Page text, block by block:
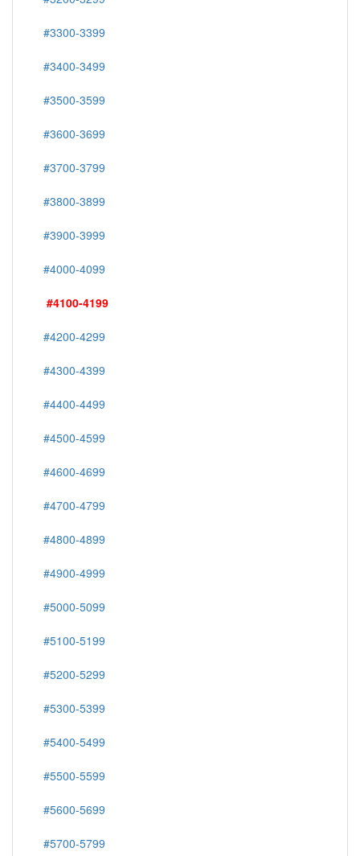
#3300-3399
#3400-3499
#3500-3599
#3600-3699
#3700-3799
#3800-3899
#3900-3999
#4000-4099
#4100-4199
#4200-4299
#4300-4399
#4400-4499
#4500-4599
#4600-4699
#4700-4799
#4800-4899
#4900-4999
#5000-5099
#5100-5199
#5200-5299
#5300-5399
#5400-5499
#5500-5599
#5600-5699
#5700-5799